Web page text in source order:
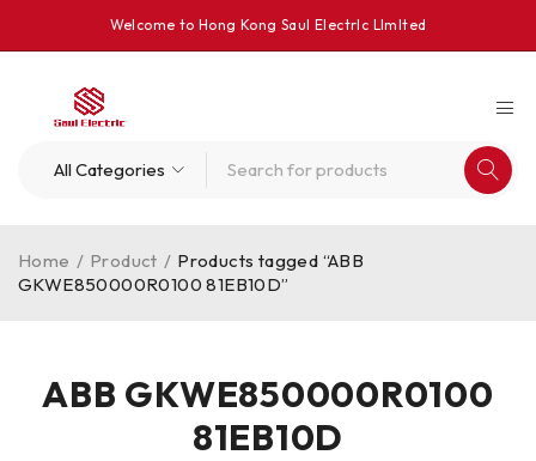
Welcome to Hong Kong Saul Electrlc Llmlted
ABB GKWE850000R0100
81EB10D
Home / Product / Products tagged “ABB
GKWE850000R0100 81EB10D”